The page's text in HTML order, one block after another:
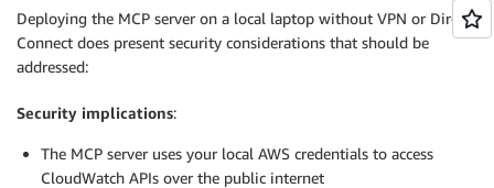
Deploying the MCP server on a local laptop without VPN or Direct
Connect does present security considerations that should be
addressed:
Security implications:
The MCP server uses your local AWS credentials to access
CloudWatch APIs over the public internet